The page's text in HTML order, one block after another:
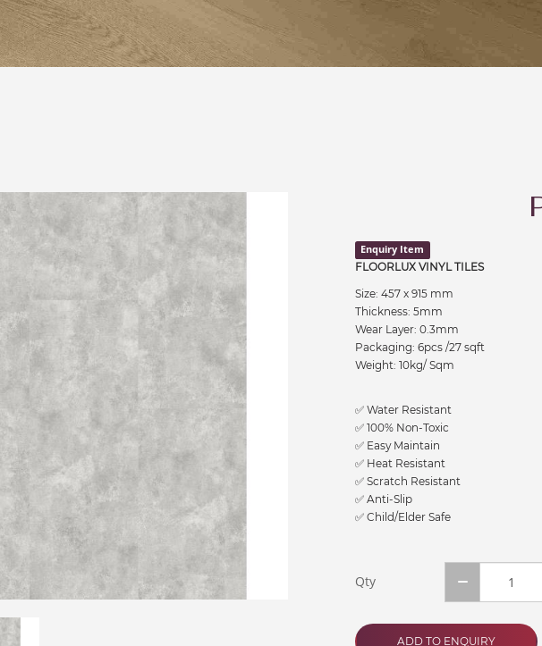
Enquiry Item
FLOORLUX VINYL TILES
Size: 457 x 915 mm
Thickness: 5mm
Wear Layer: 0.3mm
Packaging: 6pcs /27 sqft
Weight: 10kg/ Sqm
✅ Water Resistant
✅ 100% Non-Toxic
✅ Easy Maintain
✅ Heat Resistant
✅ Scratch Resistant
✅ Anti-Slip
✅ Child/Elder Safe
Qty
ADD TO ENQUIRY